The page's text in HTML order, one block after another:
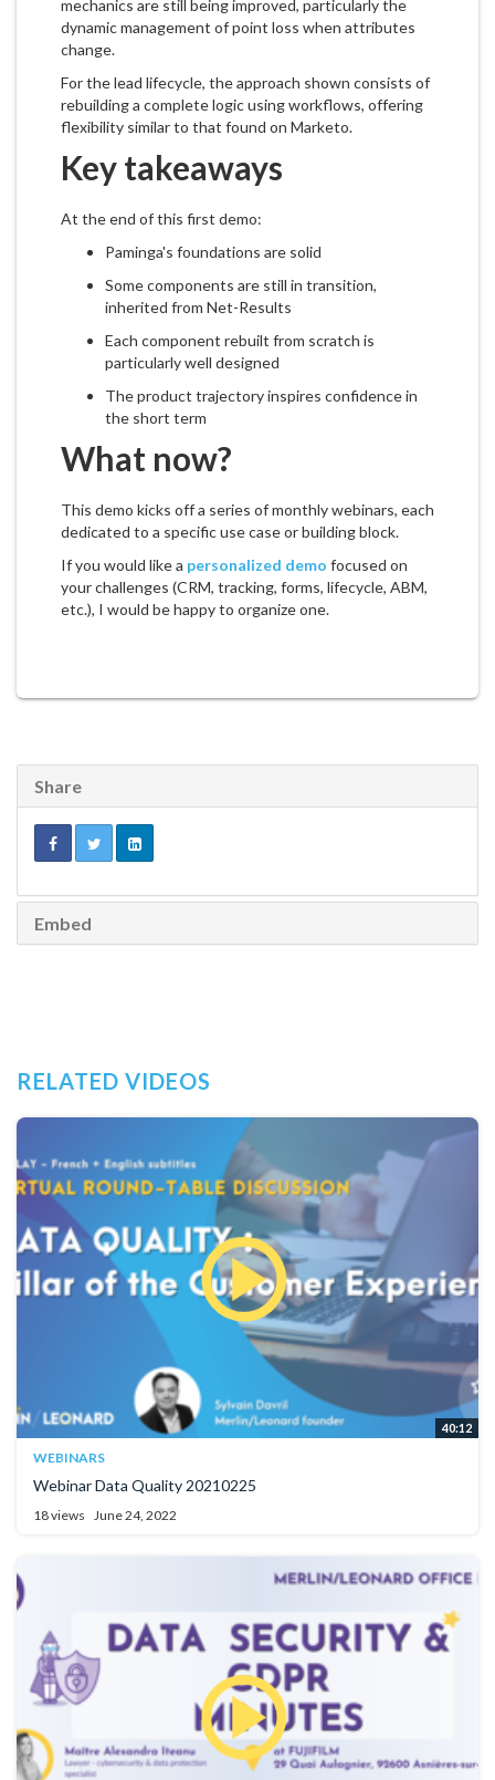
mechanics are still being improved, particularly the
dynamic management of point loss when attributes
change.
For the lead lifecycle, the approach shown consists of
rebuilding a complete logic using workflows, offering
flexibility similar to that found on Marketo.
Key takeaways
At the end of this first demo:
Paminga's foundations are solid
Some components are still in transition,
inherited from Net-Results
Each component rebuilt from scratch is
particularly well designed
The product trajectory inspires confidence in
the short term
What now?
This demo kicks off a series of monthly webinars, each
dedicated to a specific use case or building block.
If you would like a personalized demo focused on
your challenges (CRM, tracking, forms, lifecycle, ABM,
etc.), I would be happy to organize one.
Share
Embed
RELATED VIDEOS
40:12
WEBINARS
Webinar Data Quality 20210225
18 views June 24, 2022